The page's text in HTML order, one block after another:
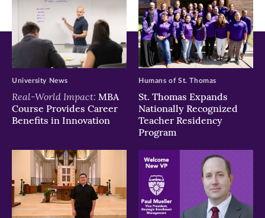
Real-World Impact: MBA
Course Provides Career
Benefits in Innovation
University News
St. Thomas Expands
Nationally Recognized
Teacher Residency
Program
Humans of St. Thomas